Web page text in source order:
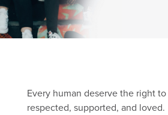
Every human deserve the right
respected, supported, and loved.